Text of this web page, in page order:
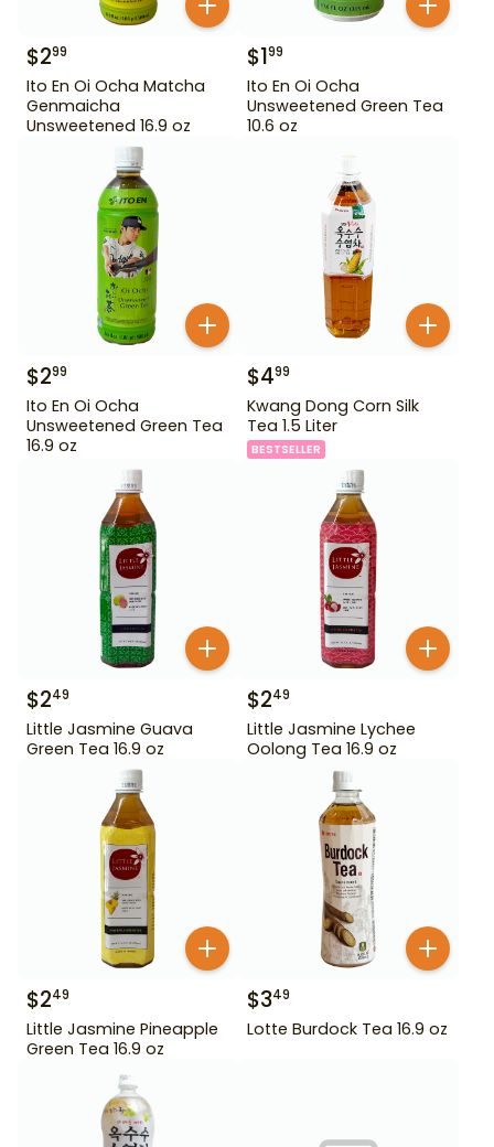
$299
Ito En Oi Ocha Matcha
Genmaicha
Unsweetened 16.9 oz
$199
Ito En Oi Ocha
Unsweetened Green Tea
10.6 oz
$299
Ito En Oi Ocha
Unsweetened Green Tea
16.9 oz
$499
Kwang Dong Corn Silk
Tea 1.5 Liter
BESTSELLER
$249
Little Jasmine Guava
Green Tea 16.9 oz
$249
Little Jasmine Lychee
Oolong Tea 16.9 oz
$249
Little Jasmine Pineapple
Green Tea 16.9 oz
$349
Lotte Burdock Tea 16.9 oz